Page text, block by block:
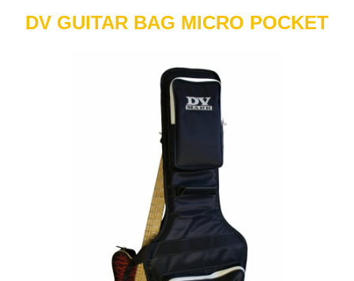
DV GUITAR BAG MICRO POCKET